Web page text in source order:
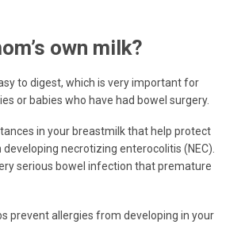
own milk?
to digest, which is very important for
or babies who have had bowel surgery.
in your breastmilk that help protect
necrotizing enterocolitis (NEC).
serious bowel infection that premature
prevent allergies from developing in your